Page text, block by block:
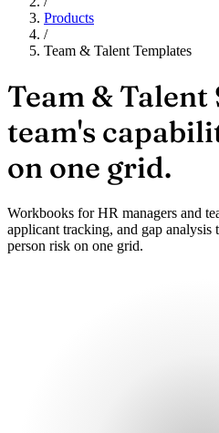
Products
/
Team & Talent Templates
Team & Talent
team's
on one grid.
Workbooks for HR managers and
applicant tracking, and gap
person risk on one grid.